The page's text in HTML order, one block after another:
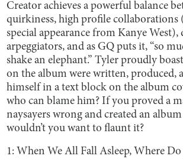
Creator achieves a powerful balance
quirkiness, high profile collaborations
special appearance from Kanye
arpeggiators, and as GQ puts it, “so
shake an elephant.” Tyler proudly
on the album were written, produced,
himself in a text block on the album
who can blame him? If you proved a
naysayers wrong and created an
wouldn’t you want to flaunt it?
1: When We All Fall Asleep, Where